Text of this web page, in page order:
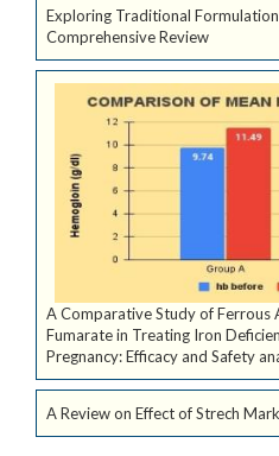
Exploring Traditional
Comprehensive Review
A Comparative Study of Ferrous
Fumarate in Treating Iron
Pregnancy: Efficacy and Safety
A Review on Effect of Strech